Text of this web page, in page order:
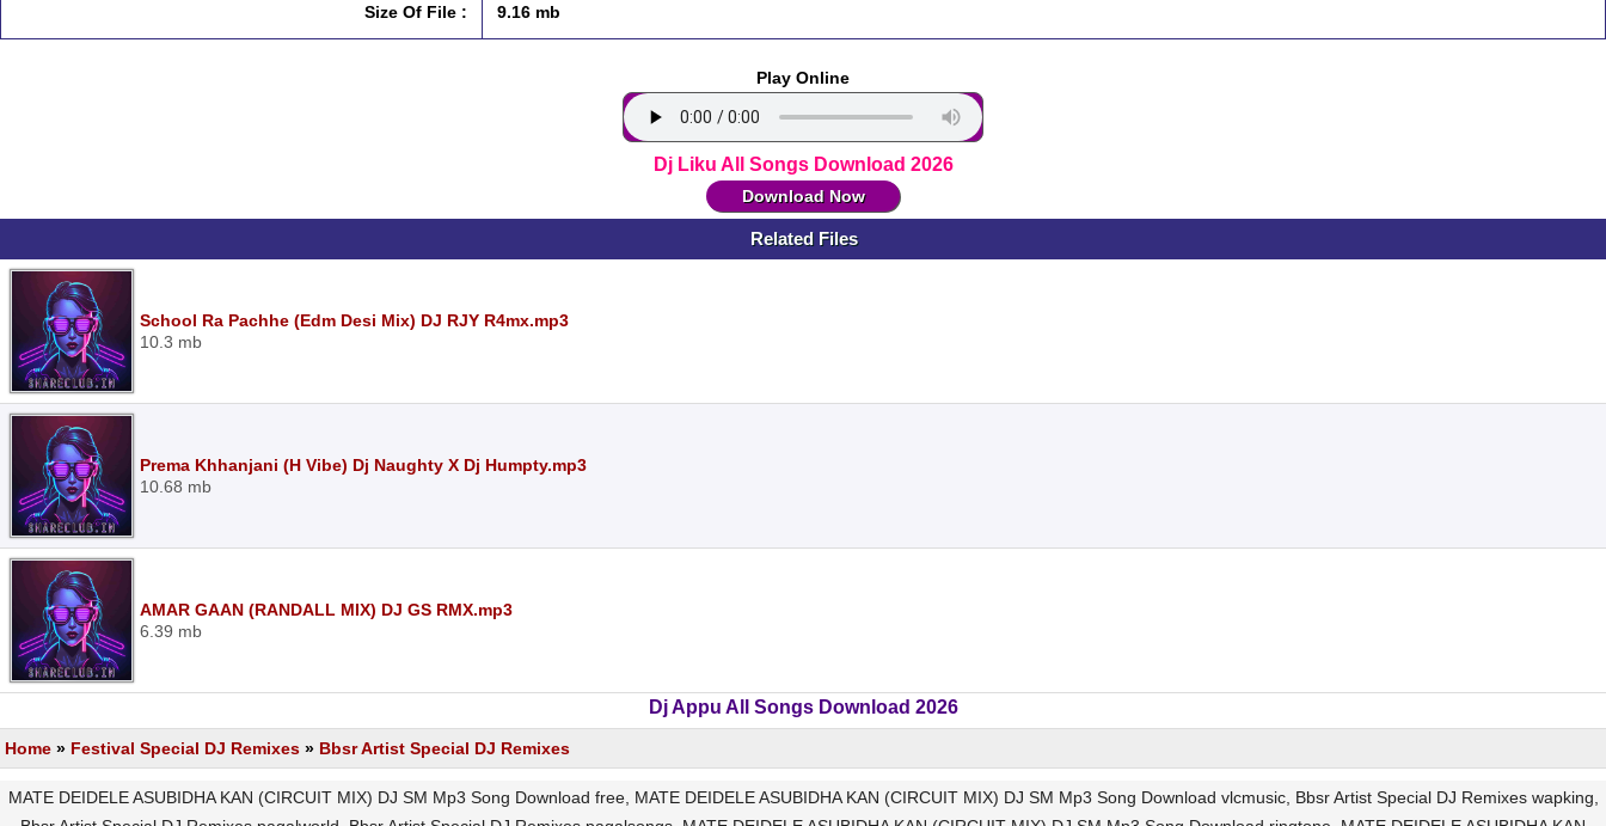
Size Of File : 9.16 mb
Play Online
Dj Liku All Songs Download 2026
Download Now
Related Files
School Ra Pachhe (Edm Desi Mix) DJ RJY R4mx.mp3
10.3 mb
Prema Khhanjani (H Vibe) Dj Naughty X Dj Humpty.mp3
10.68 mb
AMAR GAAN (RANDALL MIX) DJ GS RMX.mp3
6.39 mb
Dj Appu All Songs Download 2026
Home » Festival Special DJ Remixes » Bbsr Artist Special DJ Remixes
MATE DEIDELE ASUBIDHA KAN (CIRCUIT MIX) DJ SM Mp3 Song Download free, MATE DEIDELE ASUBIDHA KAN (CIRCUIT MIX) DJ SM Mp3 Song Download vlcmusic, Bbsr Artist Special DJ Remixes wapking,